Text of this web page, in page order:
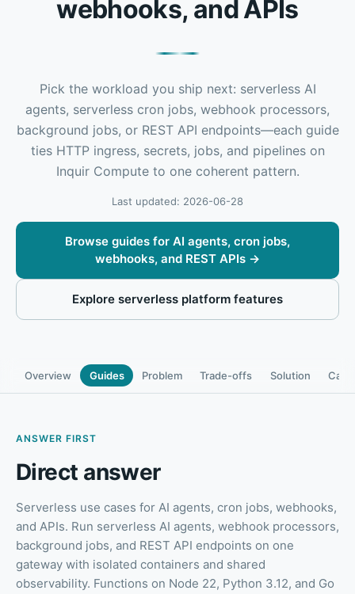
webhooks, and APIs
Pick the workload you ship next: serverless AI
agents, serverless cron jobs, webhook processors,
background jobs, or REST API endpoints—each guide
ties HTTP ingress, secrets, jobs, and pipelines on
Inquir Compute to one coherent pattern.
Last updated: 2026-06-28
Browse guides for AI agents, cron jobs,
webhooks, and REST APIs →
Explore serverless platform features
Overview Guides Problem Trade-offs Solution
ANSWER FIRST
Direct answer
Serverless use cases for AI agents, cron jobs, webhooks,
and APIs. Run serverless AI agents, webhook processors,
background jobs, and REST API endpoints on one
gateway with isolated containers and shared
observability. Functions on Node 22, Python 3.12, and Go